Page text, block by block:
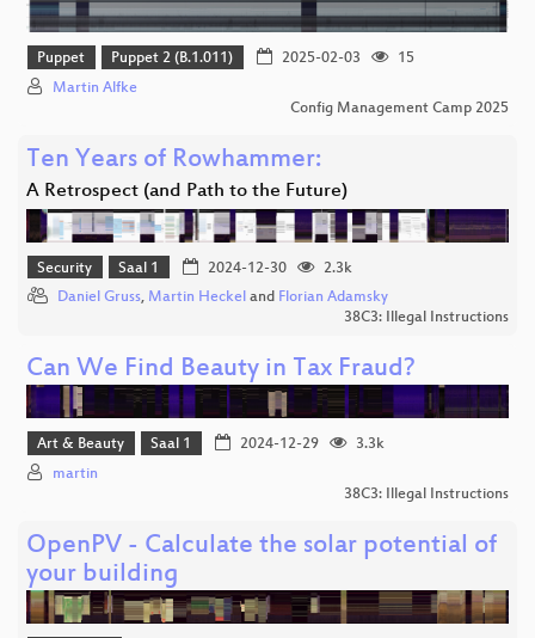
Puppet Puppet 2 (B.1.011) 2025-02-03
15
Martin Alfke
Config Management Camp 2025
Ten Years of Rowhammer:
A Retrospect (and Path to the Future)
Security Saal 1 2024-12-30
2.3k
Daniel Gruss, Martin Heckel and Florian Adamsky
38C3: Illegal Instructions
Can We Find Beauty in Tax Fraud?
Art & Beauty Saal 1 2024-12-29
3.3k
martin
38C3: Illegal Instructions
OpenPV - Calculate the solar potential of
your building